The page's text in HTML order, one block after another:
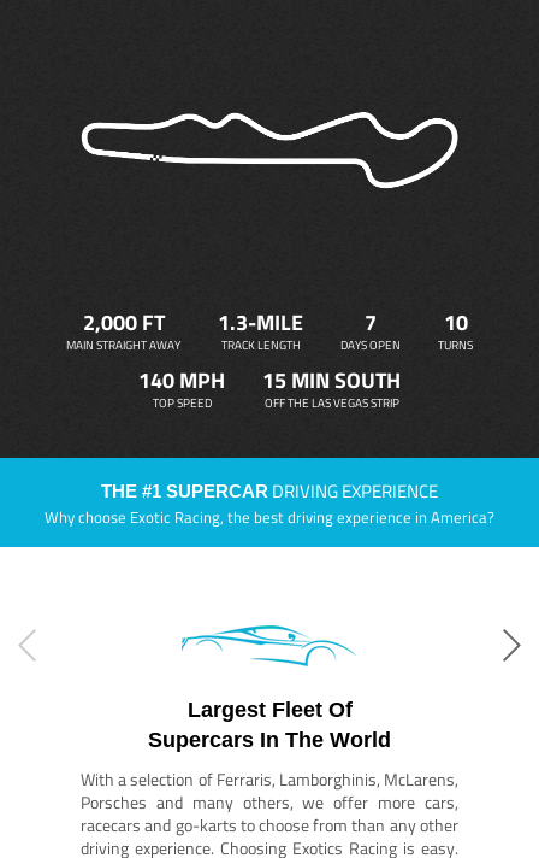
2,000 FT
MAIN STRAIGHT AWAY
1.3-MILE
TRACK LENGTH
7
DAYS OPEN
10
TURNS
140 MPH
TOP SPEED
15 MIN SOUTH
OFF THE LAS VEGAS STRIP
THE #1 SUPERCAR DRIVING EXPERIENCE
Why choose Exotic Racing, the best driving experience in America?
Largest Fleet Of
Supercars In The World
With a selection of Ferraris, Lamborghinis, McLarens,
Porsches and many others, we offer more cars,
racecars and go-karts to choose from than any other
driving experience. Choosing Exotics Racing is easy.